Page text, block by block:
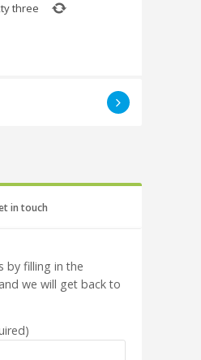
three
in touch
by filling in the
we will get back to